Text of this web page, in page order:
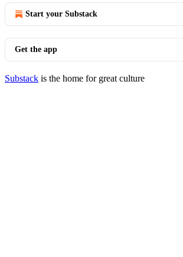
Start your Substack
Get the app
Substack is the home for great culture